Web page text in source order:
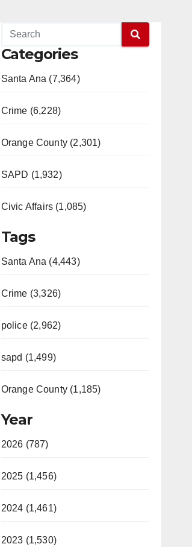
Categories
Santa Ana (7,364)
Crime (6,228)
Orange County (2,301)
SAPD (1,932)
Civic Affairs (1,085)
Tags
Santa Ana (4,443)
Crime (3,326)
police (2,962)
sapd (1,499)
Orange County (1,185)
Year
2026 (787)
2025 (1,456)
2024 (1,461)
2023 (1,530)